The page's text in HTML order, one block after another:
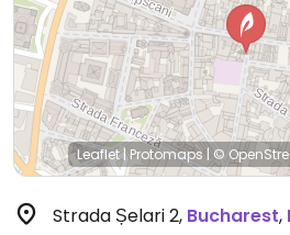
Leaflet|Protomaps |©
Strada Șelari 2, Bucharest,